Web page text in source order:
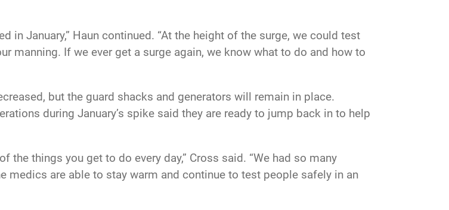
in January,” Haun continued. “At the height of the surge, we could test
manning. If we ever get a surge again, we know what to do and how to
but the guard shacks and generators will remain in place.
during January’s spike said they are ready to jump back in to help
things you get to do every day,” Cross said. “We had so many
medics are able to stay warm and continue to test people safely in an